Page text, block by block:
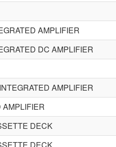
AMPLIFIER
DC AMPLIFIER
AMPLIFIER
AMPLIFIER
DECK